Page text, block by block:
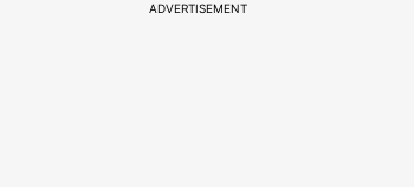
ADVERTISEMENT